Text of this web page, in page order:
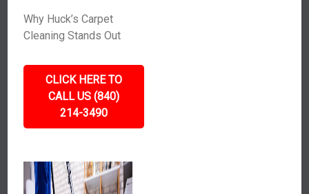
Why Huck’s Carpet
Cleaning Stands Out
CLICK HERE TO
CALL US (840)
214-3490